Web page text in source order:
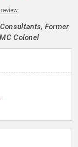
Former
Colonel